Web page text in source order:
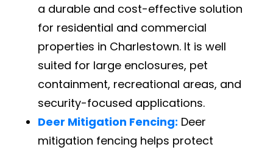
a durable and cost-effective solution
for residential and commercial
properties in Charlestown. It is well
suited for large enclosures, pet
containment, recreational areas, and
security-focused applications.
Deer Mitigation Fencing: Deer
mitigation fencing helps protect